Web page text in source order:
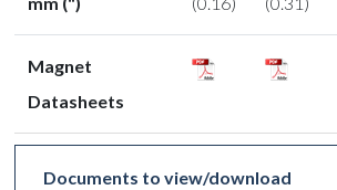
Magnet
Datasheets
Documents to view/download